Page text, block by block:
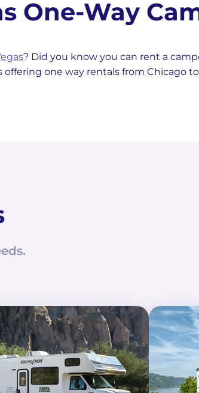
One-Way
? Did you know you can rent a
one way rentals from Chicago to